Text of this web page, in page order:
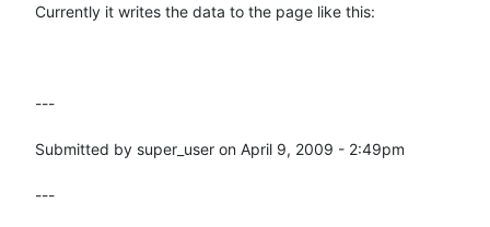
Currently it writes the data to the page like this:
---
Submitted by super_user on April 9, 2009 - 2:49pm
---